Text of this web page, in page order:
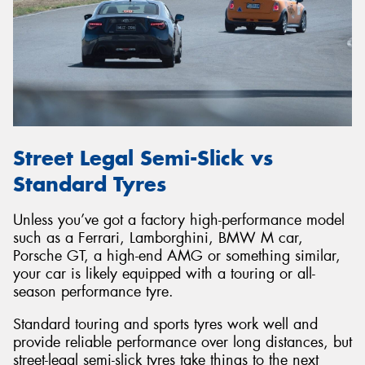
Street Legal Semi-Slick vs
Standard Tyres
Unless you’ve got a factory high-performance model
such as a Ferrari, Lamborghini, BMW M car,
Porsche GT, a high-end AMG or something similar,
your car is likely equipped with a touring or all-
season performance tyre.
Standard touring and sports tyres work well and
provide reliable performance over long distances, but
street-legal semi-slick tyres take things to the next